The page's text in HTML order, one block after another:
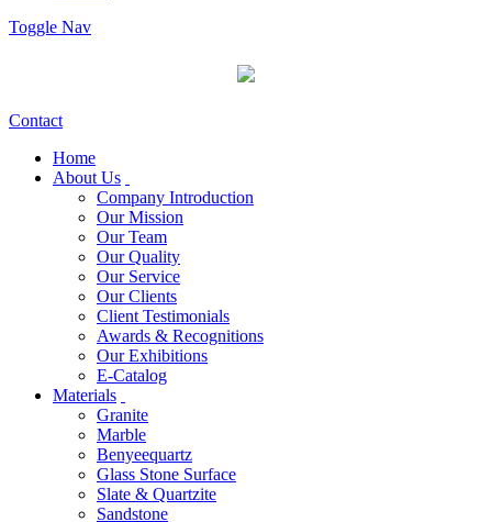
Toggle Nav
Contact
Home
About Us
Company Introduction
Our Mission
Our Team
Our Quality
Our Service
Our Clients
Client Testimonials
Awards & Recognitions
Our Exhibitions
E-Catalog
Materials
Granite
Marble
Benyeequartz
Glass Stone Surface
Slate & Quartzite
Sandstone